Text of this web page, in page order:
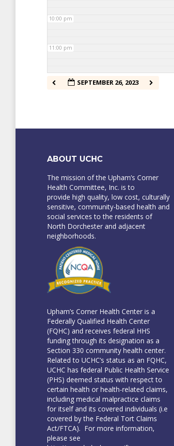
10:00 pm
11:00 pm
SEPTEMBER 26, 2023
ABOUT UCHC
The mission of the Upham’s Corner
Health Committee, Inc. is to
provide high quality, low cost, culturally
sensitive, community-based health and
social services to the residents of
North Dorchester and adjacent
neighborhoods.
Upham’s Corner Health Center is a
Federally Qualified Health Center
(FQHC) and receives federal HHS
funding through its designation as a
Section 330 community health center.
Related to UCHC’s status as an FQHC,
UCHC has federal Public Health Service
(PHS) deemed status with respect to
certain health or health-related claims,
including medical malpractice claims
for itself and its covered individuals (i.e
covered by the Federal Tort Claims
Act/FTCA). For more information,
please see